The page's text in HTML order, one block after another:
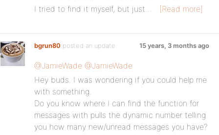
I tried to find it myself, but just…
[Read more]
bgrun80 posted an update 15 years, 3 months ago
@JamieWade @JamieWade
Hey buds. I was wondering if you could help me
with something.
Do you know where I can find the function for
messages with pulls the dynamic number telling
you how many new/unread messages you have?